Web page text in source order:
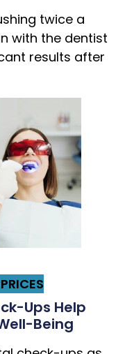
twice a
with the dentist
results after
Ups Help
Being